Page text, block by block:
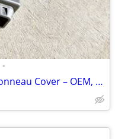
•
Nissan Murano Cargo Cover / Tonneau Cover – OEM, Like New